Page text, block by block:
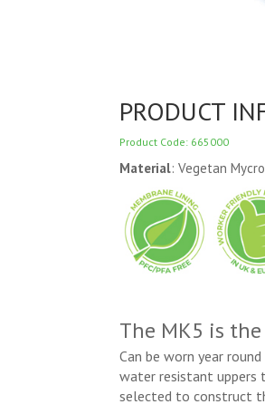
PRODUCT
Product Code: 665000
Material: Vegetan Mycro
The MK5 is
Can be worn year
water resistant uppers
selected to construct